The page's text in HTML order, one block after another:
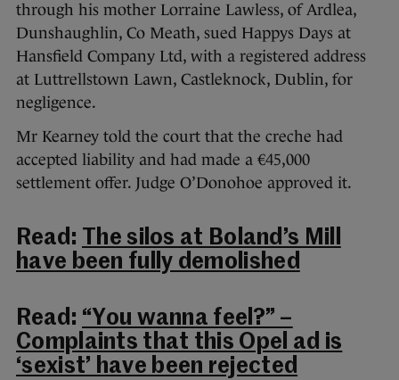
through his mother Lorraine Lawless, of Ardlea,
Dunshaughlin, Co Meath, sued Happys Days at
Hansfield Company Ltd, with a registered address
at Luttrellstown Lawn, Castleknock, Dublin, for
negligence.
Mr Kearney told the court that the creche had
accepted liability and had made a €45,000
settlement offer. Judge O’Donohoe approved it.
Read: The silos at Boland’s Mill
have been fully demolished
Read: “You wanna feel?” –
Complaints that this Opel ad is
‘sexist’ have been rejected